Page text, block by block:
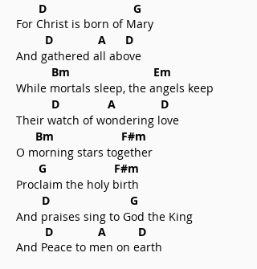
D G
For Christ is born of Mary
D A D
And gathered all above
Bm Em
While mortals sleep, the angels keep
D A D
Their watch of wondering love
Bm F#m
O morning stars together
G F#m
Proclaim the holy birth
D G
And praises sing to God the King
D A D
And Peace to men on earth